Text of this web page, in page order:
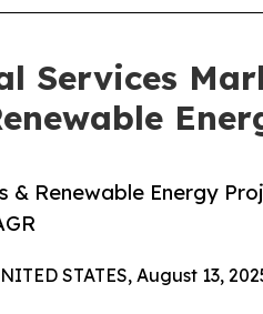
Services
& Renewable Energy
STATES, August 13,